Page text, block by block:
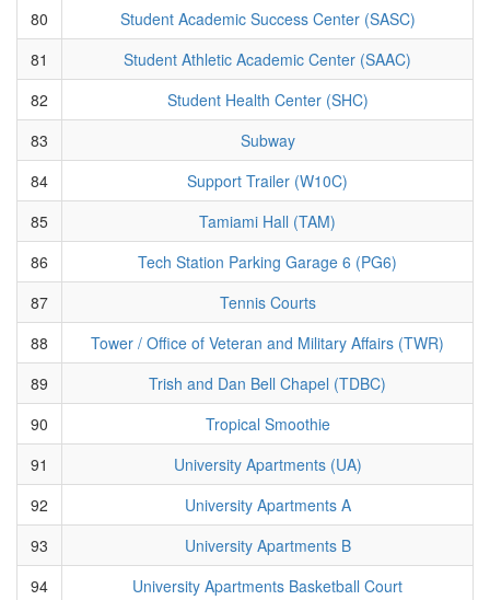
80
Student Academic Success Center (SASC)
81
Student Athletic Academic Center (SAAC)
82
Student Health Center (SHC)
83
Subway
84
Support Trailer (W10C)
85
Tamiami Hall (TAM)
86
Tech Station Parking Garage 6 (PG6)
87
Tennis Courts
88
Tower / Office of Veteran and Military Affairs (TWR)
89
Trish and Dan Bell Chapel (TDBC)
90
Tropical Smoothie
91
University Apartments (UA)
92
University Apartments A
93
University Apartments B
94
University Apartments Basketball Court